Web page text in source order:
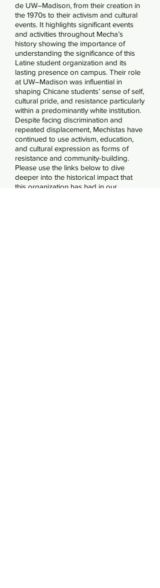
de UW–Madison, from their creation in
the 1970s to their activism and cultural
events. It highlights significant events
and activities throughout Mecha’s
history showing the importance of
understanding the significance of this
Latine student organization and its
lasting presence on campus. Their role
at UW–Madison was influential in
shaping Chicane students’ sense of self,
cultural pride, and resistance particularly
within a predominantly white institution.
Despite facing discrimination and
repeated displacement, Mechistas have
continued to use activism, education,
and cultural expression as forms of
resistance and community-building.
Please use the links below to dive
deeper into the historical impact that
this organization has had in our